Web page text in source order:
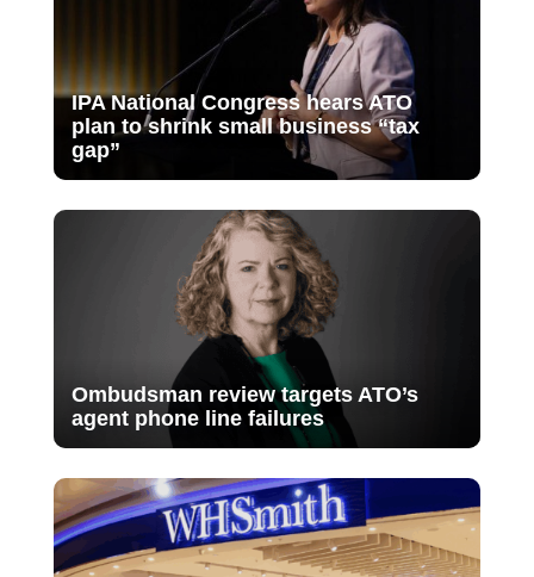
IPA National Congress hears ATO
plan to shrink small business “tax
gap”
Ombudsman review targets ATO’s
agent phone line failures